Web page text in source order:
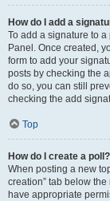
How do I add a
To add a signature to
Panel. Once created,
form to add your
posts by checking the
do so, you can still
checking the add
Top
How do I create a poll?
When posting a new
creation” tab below
have appropriate